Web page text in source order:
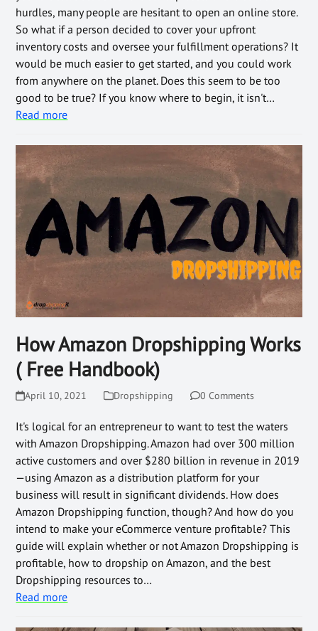
hurdles, many people are hesitant to open an online store.
So what if a person decided to cover your upfront
inventory costs and oversee your fulfillment operations? It
would be much easier to get started, and you could work
from anywhere on the planet. Does this seem to be too
good to be true? If you know where to begin, it isn't…
Read more
How Amazon Dropshipping Works
( Free Handbook)
April 10, 2021 Dropshipping 0 Comments
It's logical for an entrepreneur to want to test the waters
with Amazon Dropshipping. Amazon had over 300 million
active customers and over $280 billion in revenue in 2019
—using Amazon as a distribution platform for your
business will result in significant dividends. How does
Amazon Dropshipping function, though? And how do you
intend to make your eCommerce venture profitable? This
guide will explain whether or not Amazon Dropshipping is
profitable, how to dropship on Amazon, and the best
Dropshipping resources to…
Read more